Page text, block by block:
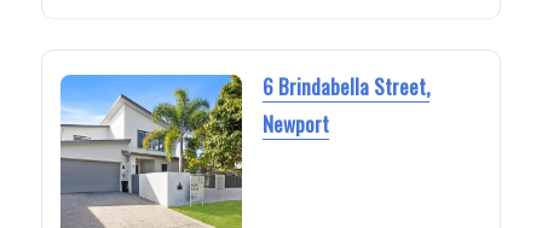
6 Brindabella Street,
Newport